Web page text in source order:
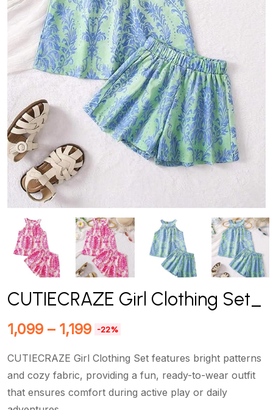
CUTIECRAZE Girl Clothing Set_
1,099 – 1,199 -22%
CUTIECRAZE Girl Clothing Set features bright patterns
and cozy fabric, providing a fun, ready-to-wear outfit
that ensures comfort during active play or daily